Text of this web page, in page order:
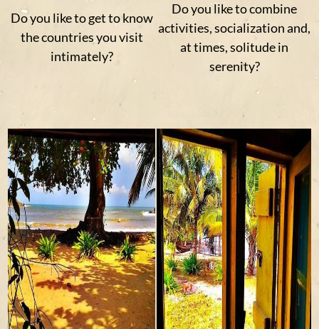
Do you like to get to know
the countries you visit
intimately?
Do you like to combine
activities, socialization and,
at times, solitude in
serenity?